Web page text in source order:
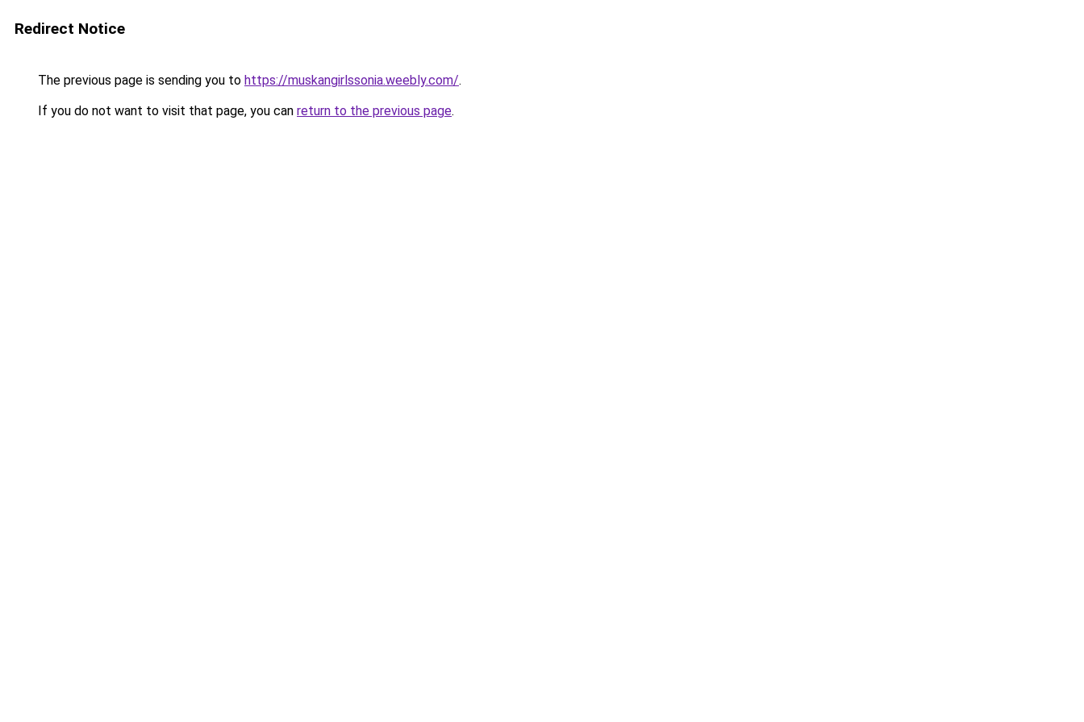
Redirect Notice
The previous page is sending you to https://muskangirlssonia.weebly.com/.
If you do not want to visit that page, you can return to the previous page.